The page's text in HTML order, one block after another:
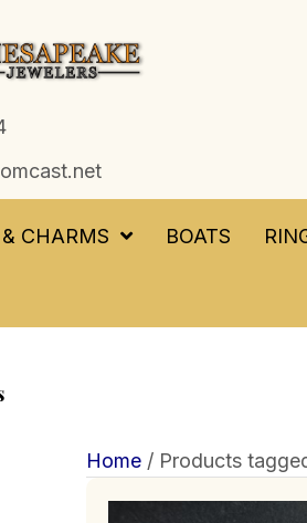
CHARMS BOATS
Home/ Products